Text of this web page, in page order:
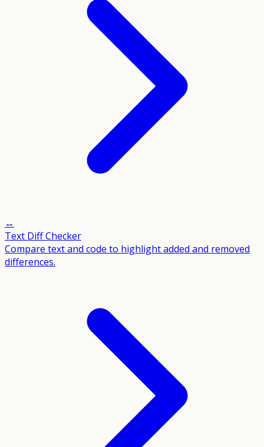
↔️
Text Diff Checker
Compare text and code to highlight added and removed
differences.